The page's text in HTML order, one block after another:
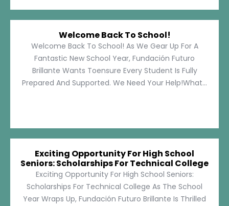
Welcome Back To School!
Welcome Back To School! As We Gear Up For A
Fantastic New School Year, Fundación Futuro
Brillante Wants Toensure Every Student Is Fully
Prepared And Supported. We Need Your Help!What...
Exciting Opportunity For High School
Seniors: Scholarships For Technical College
Exciting Opportunity For High School Seniors:
Scholarships For Technical College As The School
Year Wraps Up, Fundación Futuro Brillante Is Thrilled